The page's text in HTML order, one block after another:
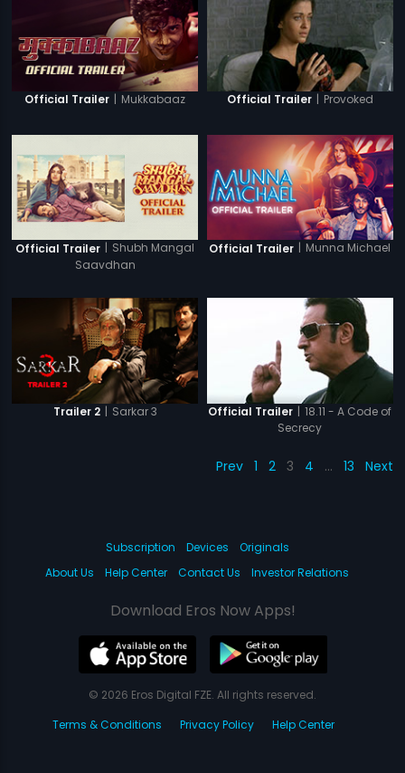
Official Trailer | Mukkabaaz Official Trailer | Provoked
Official Trailer | Shubh Mangal
Saavdhan
Official Trailer | Munna Michael
Trailer 2 | Sarkar 3 Official Trailer | 18.11 - A Code of
Secrecy
Prev 1 2 3 4 … 13 Next
Subscription Devices
Originals
About Us
Help Center Contact Us Investor Relations
Download Eros Now Apps!
© 2026 Eros Digital FZE. All rights reserved.
Terms & Conditions
Privacy Policy Help Center